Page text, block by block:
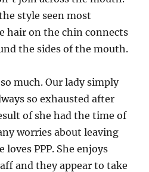
style seen most
hair on the chin connects
the sides of the mouth.
much. Our lady simply
so exhausted after
of she had the time of
worries about leaving
loves PPP. She enjoys
and they appear to take